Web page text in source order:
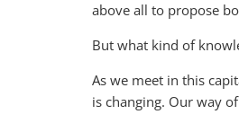
above all to propose
But what kind of
As we meet in this
is changing. Our way